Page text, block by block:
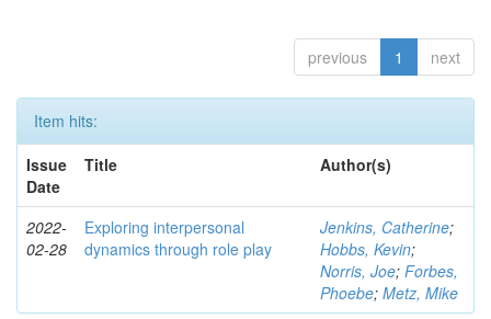
previous 1 next
Item hits:
Issue
Date
Title Author(s)
2022-
02-28
Exploring interpersonal
dynamics through role play
Jenkins, Catherine;
Hobbs, Kevin;
Norris, Joe; Forbes,
Phoebe; Metz, Mike